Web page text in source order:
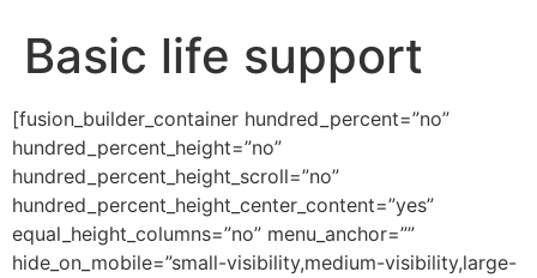
Basic life support
[fusion_builder_container hundred_percent=”no”
hundred_percent_height=”no”
hundred_percent_height_scroll=”no”
hundred_percent_height_center_content=”yes”
equal_height_columns=”no” menu_anchor=””
hide_on_mobile=”small-visibility,medium-visibility,large-